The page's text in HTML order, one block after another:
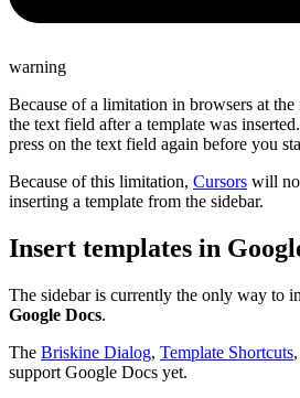
warning
Because of a limitation in browsers at
the text field after a template was
press on the text field again before you
Because of this limitation, Cursors will
inserting a template from the sidebar.
Insert templates in
The sidebar is currently the only way to
Google Docs.
The Briskine Dialog, Template Shortcuts
support Google Docs yet.